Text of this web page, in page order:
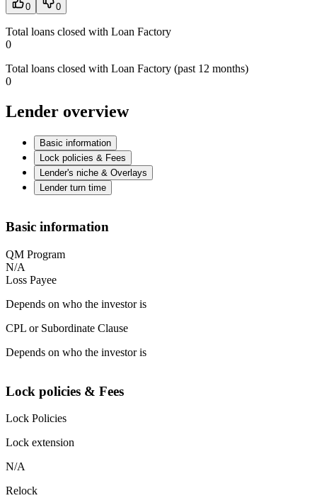
0 0
Total loans closed with Loan Factory
0
Total loans closed with Loan Factory (past 12 months)
0
Lender overview
Basic information
Lock policies & Fees
Lender's niche & Overlays
Lender turn time
Basic information
QM Program
N/A
Loss Payee
Depends on who the investor is
CPL or Subordinate Clause
Depends on who the investor is
Lock policies & Fees
Lock Policies
Lock extension
N/A
Relock